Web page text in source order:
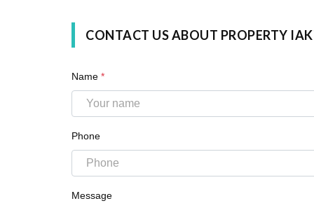
CONTACT US ABOUT PROPERTY
Name *
Phone
Message